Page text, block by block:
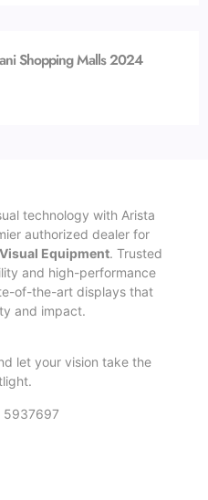
Shopping Malls 2024
technology with Arista
authorized dealer for
Equipment. Trusted
and high-performance
of-the-art displays that
and impact.
let your vision take the
5937697